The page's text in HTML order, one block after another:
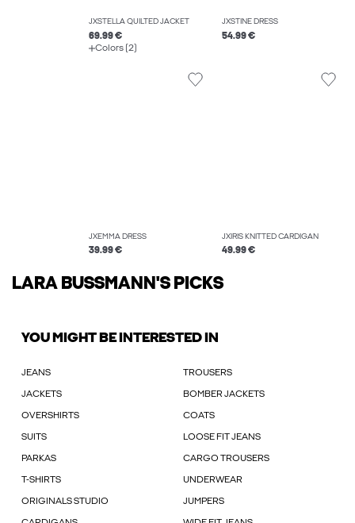
JXSTELLA QUILTED JACKET
69.99 €
Colors (2)
JXSTINE DRESS
54.99 €
JXEMMA DRESS
39.99 €
JXIRIS KNITTED CARDIGAN
49.99 €
LARA BUSSMANN'S PICKS
YOU MIGHT BE INTERESTED IN
JEANS TROUSERS
JACKETS BOMBER JACKETS
OVERSHIRTS COATS
SUITS LOOSE FIT JEANS
PARKAS CARGO TROUSERS
T-SHIRTS UNDERWEAR
ORIGINALS STUDIO JUMPERS